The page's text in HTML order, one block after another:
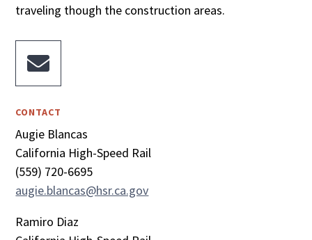
traveling though the construction areas.

CONTACT
Augie Blancas
California High-Speed Rail
(559) 720-6695
augie.blancas@hsr.ca.gov
Ramiro Diaz